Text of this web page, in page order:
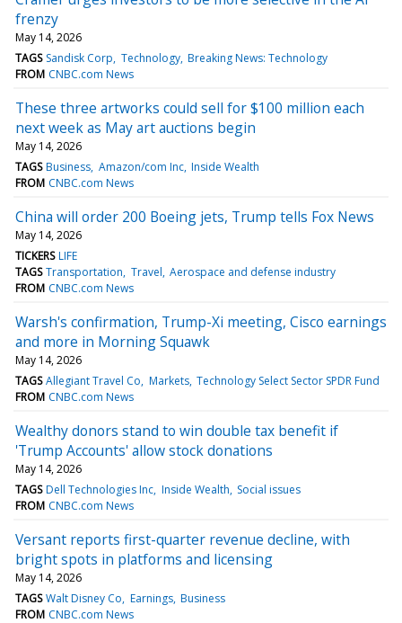
frenzy
May 14, 2026
TAGS Sandisk Corp Technology Breaking News: Technology
FROM CNBC.com News
These three artworks could sell for $100 million each
next week as May art auctions begin
May 14, 2026
TAGS Business Amazon/com Inc Inside Wealth
FROM CNBC.com News
China will order 200 Boeing jets, Trump tells Fox News
May 14, 2026
TICKERS LIFE
TAGS Transportation Travel Aerospace and defense industry
FROM CNBC.com News
Warsh's confirmation, Trump-Xi meeting, Cisco earnings
and more in Morning Squawk
May 14, 2026
TAGS Allegiant Travel Co Markets Technology Select Sector SPDR Fund
FROM CNBC.com News
Wealthy donors stand to win double tax benefit if
'Trump Accounts' allow stock donations
May 14, 2026
TAGS Dell Technologies Inc Inside Wealth Social issues
FROM CNBC.com News
Versant reports first-quarter revenue decline, with
bright spots in platforms and licensing
May 14, 2026
TAGS Walt Disney Co Earnings Business
FROM CNBC.com News